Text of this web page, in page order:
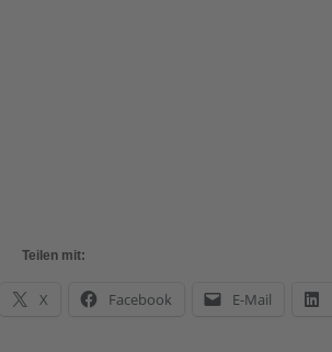
Teilen mit:
X Facebook E-Mail